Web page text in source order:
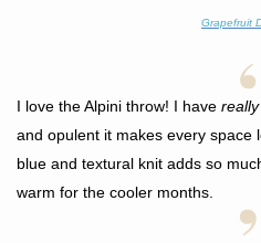
Grapefruit
I love the Alpini throw! I have really
and opulent it makes every space
blue and textural knit adds so
warm for the cooler months.